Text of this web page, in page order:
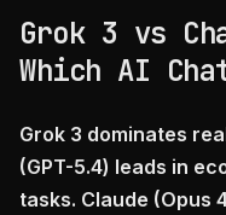
Grok 3 vs
Which AI
Grok 3 dominates
(GPT-5.4) leads in
tasks. Claude (Opus